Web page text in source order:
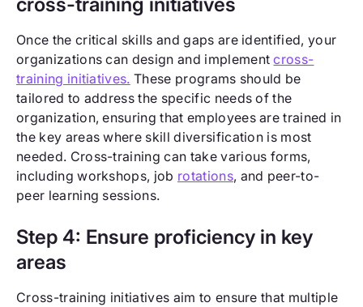
Once the critical skills and gaps are identified, your
organizations can design and implementcross-
training initiatives. These programs should be
tailored to address the specific needs of the
organization, ensuring that employees are trained in
the key areas where skill diversification is most
needed. Cross-training can take various forms,
including workshops, job rotations, and peer-to-
peer learning sessions.
Step 4: Ensure proficiency in key
areas
Cross-training initiatives aim to ensure that multiple